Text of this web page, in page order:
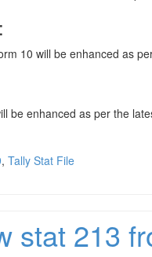
10 will be enhanced as
be enhanced as per the
, Tally Stat File
stat 213